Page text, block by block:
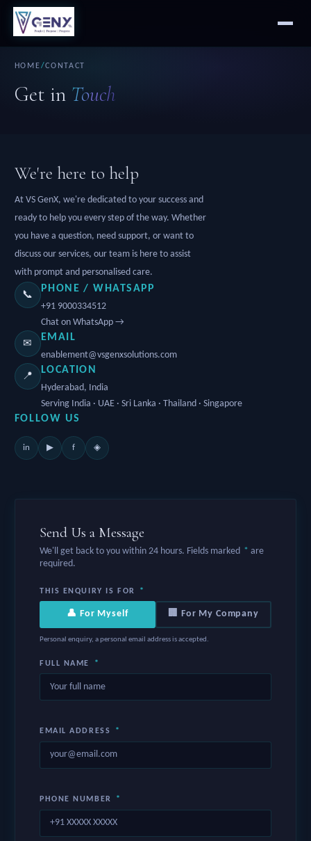
HOME/CONTACT
Get in Touch
We're here to help
At VS GenX, we're dedicated to your success and
ready to help you every step of the way. Whether
you have a question, need support, or want to
discuss our services, our team is here to assist
with prompt and personalised care.
📞
PHONE / WHATSAPP
+91 9000334512
Chat on WhatsApp →
✉
EMAIL
enablement@vsgenxsolutions.com
📍
LOCATION
Hyderabad, India
Serving India · UAE · Sri Lanka · Thailand · Singapore
FOLLOW US
in ▶ f ◈
Send Us a Message
We'll get back to you within 24 hours. Fields marked * are
required.
THIS ENQUIRY IS FOR *
👤 For Myself 🏢 For My Company
Personal enquiry, a personal email address is accepted.
FULL NAME *
EMAIL ADDRESS *
PHONE NUMBER *